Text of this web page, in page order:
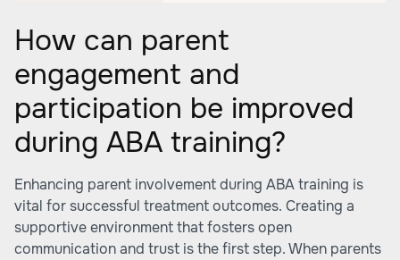
How can parent
engagement and
participation be improved
during ABA training?
Enhancing parent involvement during ABA training is
vital for successful treatment outcomes. Creating a
supportive environment that fosters open
communication and trust is the first step. When parents